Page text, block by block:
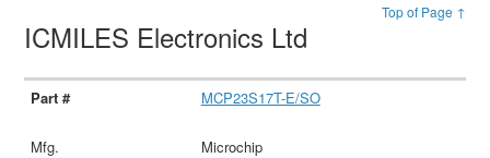
Top of Page ↑
ICMILES Electronics Ltd
MCP23S17T-E/SO
Microchip